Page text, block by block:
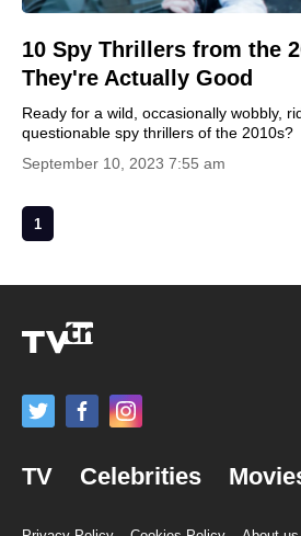
10 Spy Thrillers from the
They're Actually Good
Ready for a wild, occasionally wobbly,
questionable spy thrillers of the 2010s?
September 10, 2023 7:55 am
1
TV Celebrities